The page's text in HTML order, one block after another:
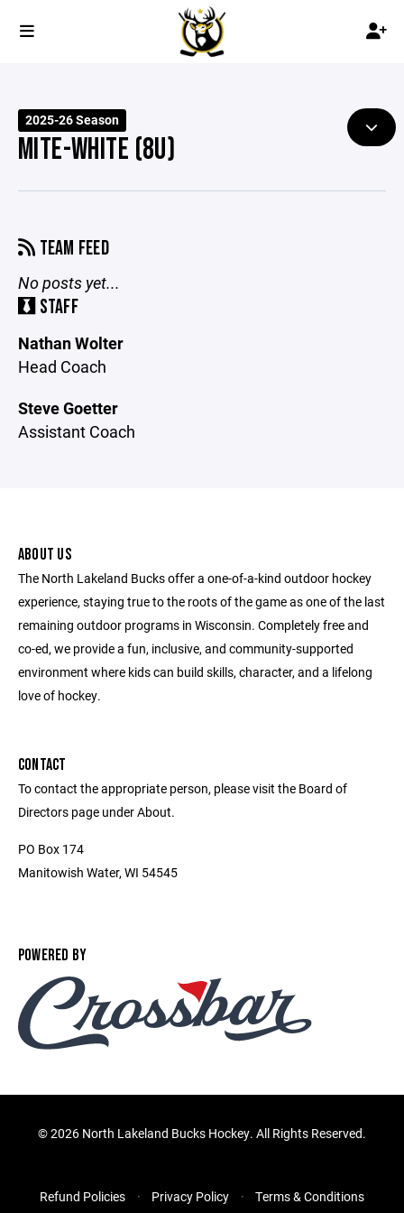
2025-26 Season
MITE-WHITE (8U)
TEAM FEED
No posts yet...
STAFF
Nathan Wolter
Head Coach
Steve Goetter
Assistant Coach
ABOUT US
The North Lakeland Bucks offer a one-of-a-kind outdoor hockey
experience, staying true to the roots of the game as one of the last
remaining outdoor programs in Wisconsin. Completely free and
co-ed, we provide a fun, inclusive, and community-supported
environment where kids can build skills, character, and a lifelong
love of hockey.
CONTACT
To contact the appropriate person, please visit the Board of
Directors page under About.
PO Box 174
Manitowish Water, WI 54545
POWERED BY
©2026 North Lakeland Bucks Hockey. All Rights Reserved.
Refund Policies Privacy Policy Terms & Conditions